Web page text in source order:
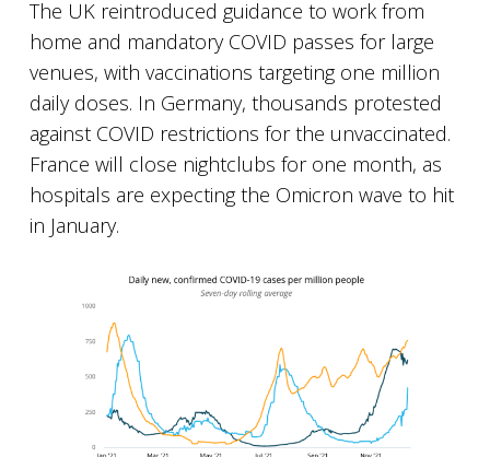
The UK reintroduced guidance to work from
home and mandatory COVID passes for large
venues, with vaccinations targeting one million
daily doses. In Germany, thousands protested
against COVID restrictions for the unvaccinated.
France will close nightclubs for one month, as
hospitals are expecting the Omicron wave to hit
in January.